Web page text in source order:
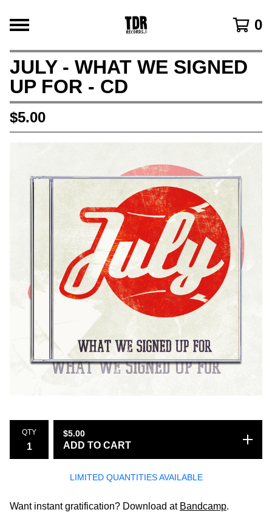
0
JULY - WHAT WE SIGNED
UP FOR - CD
$5.00
QTY $5.00
ADD TO CART
LIMITED QUANTITIES AVAILABLE
Want instant gratification? Download at Bandcamp.